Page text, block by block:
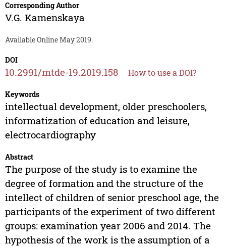
Corresponding Author
V.G. Kamenskaya
Available Online May 2019.
DOI
10.2991/mtde-19.2019.158 How to use a DOI?
Keywords
intellectual development, older preschoolers,
informatization of education and leisure,
electrocardiography
Abstract
The purpose of the study is to examine the
degree of formation and the structure of the
intellect of children of senior preschool age, the
participants of the experiment of two different
groups: examination year 2006 and 2014. The
hypothesis of the work is the assumption of a